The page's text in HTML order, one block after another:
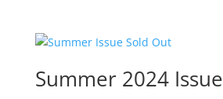
through
Summer 2024 Issue